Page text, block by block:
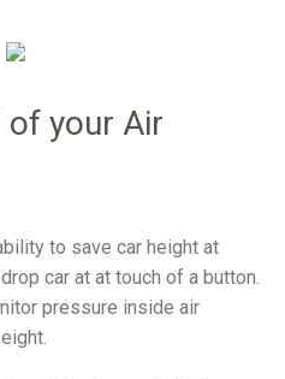
your Air
to save car height at
car at at touch of a button.
pressure inside air